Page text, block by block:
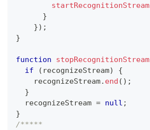
startRecognitionStream
}
}) ;
}
function stopRecognitionStream
if
( recognizeStream)
{
    recognizeStream
. end ( ) ;
}
  recognizeStream
= null ;
}
/*****